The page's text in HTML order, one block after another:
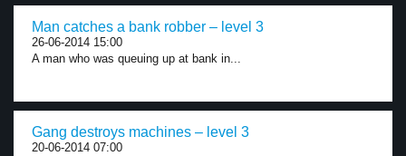
Man catches a bank robber – level 3
26-06-2014 15:00
A man who was queuing up at bank in...
Gang destroys machines – level 3
20-06-2014 07:00